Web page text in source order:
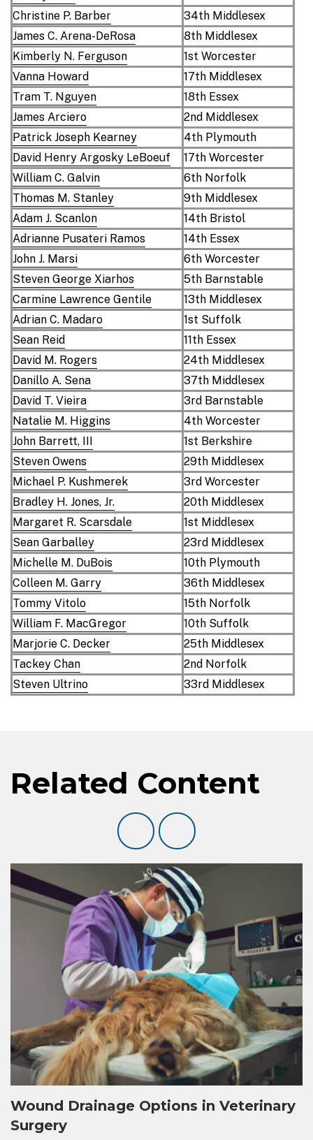
Christine P. Barber
34th Middlesex
James C. Arena-DeRosa
8th Middlesex
Kimberly N. Ferguson
1st Worcester
Vanna Howard
17th Middlesex
Tram T. Nguyen
18th Essex
James Arciero
2nd Middlesex
Patrick Joseph Kearney
4th Plymouth
David Henry Argosky LeBoeuf
17th Worcester
William C. Galvin
6th Norfolk
Thomas M. Stanley
9th Middlesex
Adam J. Scanlon
14th Bristol
Adrianne Pusateri Ramos
14th Essex
John J. Marsi
6th Worcester
Steven George Xiarhos
5th Barnstable
Carmine Lawrence Gentile
13th Middlesex
Adrian C. Madaro
1st Suffolk
Sean Reid
11th Essex
David M. Rogers
24th Middlesex
Danillo A. Sena
37th Middlesex
David T. Vieira
3rd Barnstable
Natalie M. Higgins
4th Worcester
John Barrett, III
1st Berkshire
Steven Owens
29th Middlesex
Michael P. Kushmerek
3rd Worcester
Bradley H. Jones, Jr.
20th Middlesex
Margaret R. Scarsdale
1st Middlesex
Sean Garballey
23rd Middlesex
Michelle M. DuBois
10th Plymouth
Colleen M. Garry
36th Middlesex
Tommy Vitolo
15th Norfolk
William F. MacGregor
10th Suffolk
Marjorie C. Decker
25th Middlesex
Tackey Chan
2nd Norfolk
Steven Ultrino
33rd Middlesex
Related Content
Wound Drainage Options in Veterinary
Surgery